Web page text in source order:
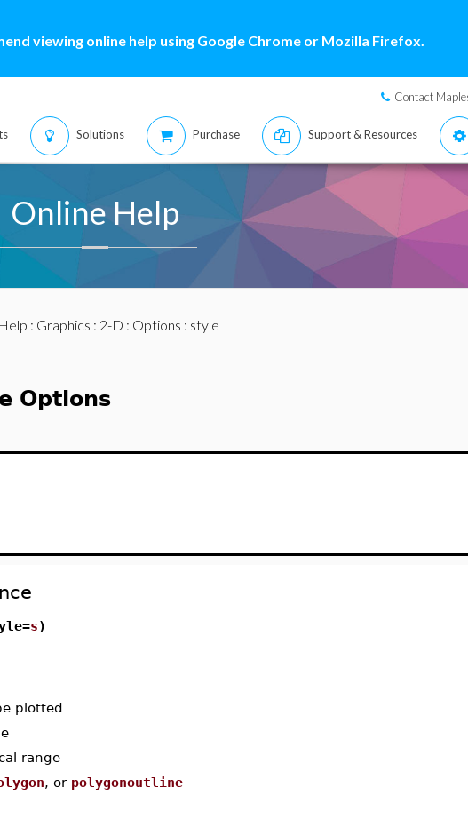
viewing online help using Google Chrome or Mozilla Firefox.
Contact
Solutions Purchase Support & Resources
Online Help
: Graphics : 2-D : Options : style
Options
s)
plotted
range
, or polygonoutline